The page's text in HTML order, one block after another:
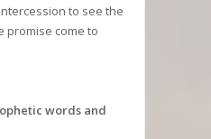
to see the
promise come to
words and